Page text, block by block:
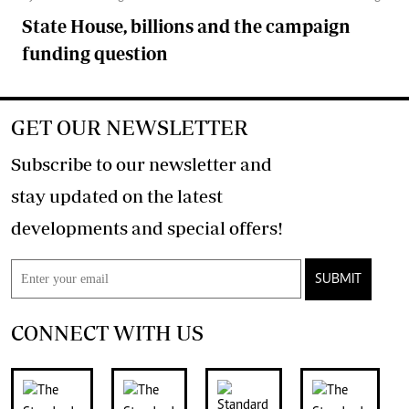
State House, billions and the campaign
funding question
GET OUR NEWSLETTER
Subscribe to our newsletter and
stay updated on the latest
developments and special offers!
SUBMIT
CONNECT WITH US